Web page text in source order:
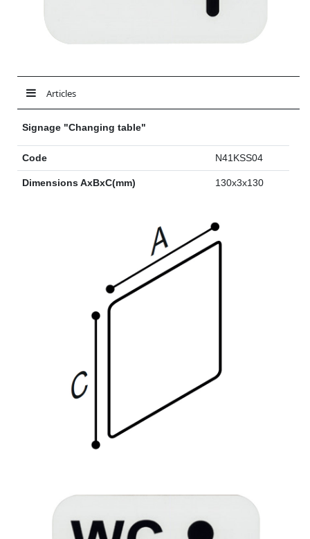
Articles
Signage "Changing table"
Code N41KSS04
Dimensions AxBxC(mm) 130x3x130